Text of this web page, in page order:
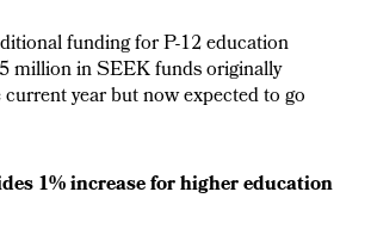
funding for P-12 education
million in SEEK funds originally
year but now expected to go
1% increase for higher education